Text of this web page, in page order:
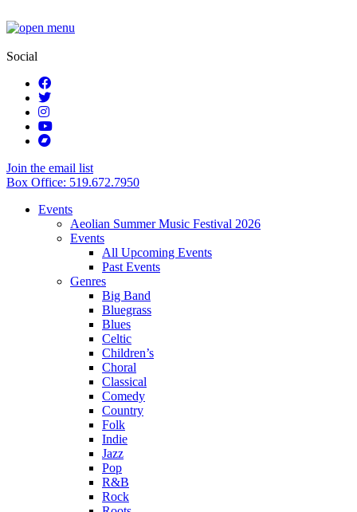
Social
Join the email list
Box Office: 519.672.7950
Events
Aeolian Summer Music Festival 2026
Events
All Upcoming Events
Past Events
Genres
Big Band
Bluegrass
Blues
Celtic
Children’s
Choral
Classical
Comedy
Country
Folk
Indie
Jazz
Pop
R&B
Rock